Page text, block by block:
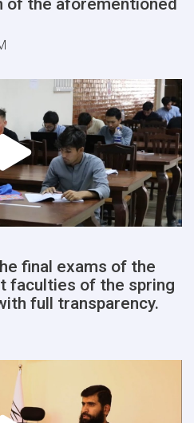
final exams of the
faculties of the spring
full transparency.